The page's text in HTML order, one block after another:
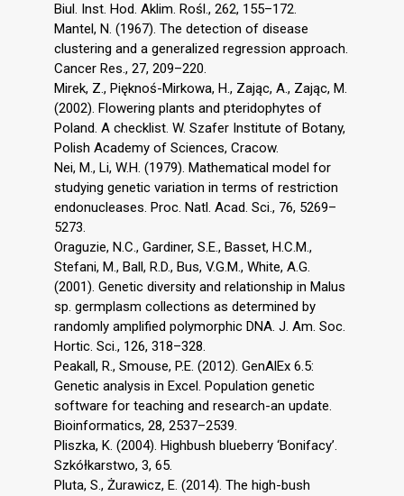
Biul. Inst. Hod. Aklim. Rośl., 262, 155–172.
Mantel, N. (1967). The detection of disease
clustering and a generalized regression approach.
Cancer Res., 27, 209–220.
Mirek, Z., Pięknoś-Mirkowa, H., Zając, A., Zając, M.
(2002). Flowering plants and pteridophytes of
Poland. A checklist. W. Szafer Institute of Botany,
Polish Academy of Sciences, Cracow.
Nei, M., Li, W.H. (1979). Mathematical model for
studying genetic variation in terms of restriction
endonucleases. Proc. Natl. Acad. Sci., 76, 5269–
5273.
Oraguzie, N.C., Gardiner, S.E., Basset, H.C.M.,
Stefani, M., Ball, R.D., Bus, V.G.M., White, A.G.
(2001). Genetic diversity and relationship in Malus
sp. germplasm collections as determined by
randomly amplified polymorphic DNA. J. Am. Soc.
Hortic. Sci., 126, 318–328.
Peakall, R., Smouse, P.E. (2012). GenAlEx 6.5:
Genetic analysis in Excel. Population genetic
software for teaching and research-an update.
Bioinformatics, 28, 2537–2539.
Pliszka, K. (2004). Highbush blueberry ‘Bonifacy’.
Szkółkarstwo, 3, 65.
Pluta, S., Żurawicz, E. (2014). The high-bush